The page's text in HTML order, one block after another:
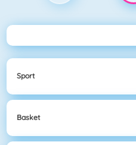
Sport
Basket